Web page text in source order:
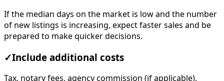
If the median days on the market is low and the number
of new listings is increasing, expect faster sales and be
prepared to make quicker decisions.
✓Include additional costs
Tax, notary fees, agency commission (if applicable),